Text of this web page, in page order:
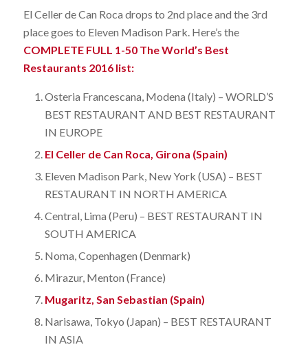
El Celler de Can Roca drops to 2nd place and the 3rd
place goes to Eleven Madison Park. Here’s the
COMPLETE FULL 1-50 The World’s Best
Restaurants 2016 list:
Osteria Francescana, Modena (Italy) – WORLD’S
BEST RESTAURANT AND BEST RESTAURANT
IN EUROPE
El Celler de Can Roca, Girona (Spain)
Eleven Madison Park, New York (USA) – BEST
RESTAURANT IN NORTH AMERICA
Central, Lima (Peru) – BEST RESTAURANT IN
SOUTH AMERICA
Noma, Copenhagen (Denmark)
Mirazur, Menton (France)
Mugaritz, San Sebastian (Spain)
Narisawa, Tokyo (Japan) – BEST RESTAURANT
IN ASIA